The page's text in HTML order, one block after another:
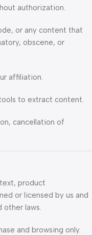
authorization.
or any content that
obscene, or
affiliation.
to extract content.
cancellation of
product
or licensed by us and
laws.
and browsing only.